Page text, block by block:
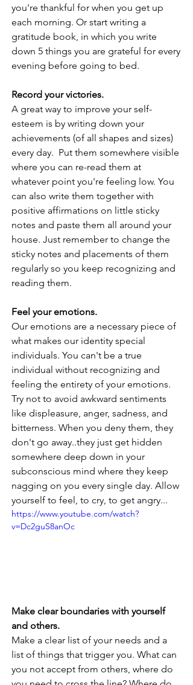
you're thankful for when you get up
each morning. Or start writing a
gratitude book, in which you write
down 5 things you are grateful for every
evening before going to bed.
Record your victories.
A great way to improve your self-
esteem is by writing down your
achievements (of all shapes and sizes)
every day.  Put them somewhere visible
where you can re-read them at
whatever point you're feeling low. You
can also write them together with
positive affirmations on little sticky
notes and paste them all around your
house. Just remember to change the
sticky notes and placements of them
regularly so you keep recognizing and
reading them.
Feel your emotions.
Our emotions are a necessary piece of
what makes our identity special
individuals. You can't be a true
individual without recognizing and
feeling the entirety of your emotions.
Try not to avoid awkward sentiments
like displeasure, anger, sadness, and
bitterness. When you deny them, they
don't go away..they just get hidden
somewhere deep down in your
subconscious mind where they keep
nagging on you every single day. Allow
yourself to feel, to cry, to get angry...
https://www.youtube.com/watch?
v=Dc2guS8anOc
Make clear boundaries with yourself
and others.
Make a clear list of your needs and a
list of things that trigger you. What can
you not accept from others, where do